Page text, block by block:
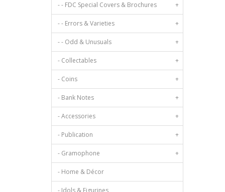
- - FDC Special Covers & Brochures +
- - Errors & Varieties +
- - Odd & Unusuals +
- Collectables +
- Coins +
- Bank Notes +
- Accessories +
- Publication +
- Gramophone +
- Home & Décor
- Idols & Figurines